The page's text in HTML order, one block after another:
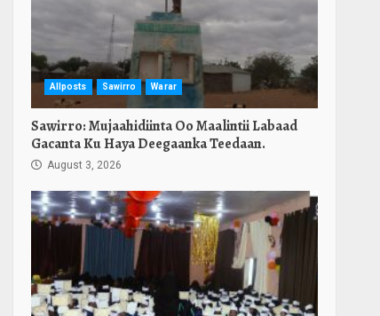
Allposts Sawirro Warar
Sawirro: Mujaahidiinta Oo Maalintii Labaad
Gacanta Ku Haya Deegaanka Teedaan.
August 3, 2026